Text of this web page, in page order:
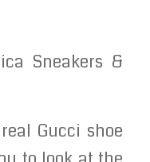
Sneakers &
Gucci shoe